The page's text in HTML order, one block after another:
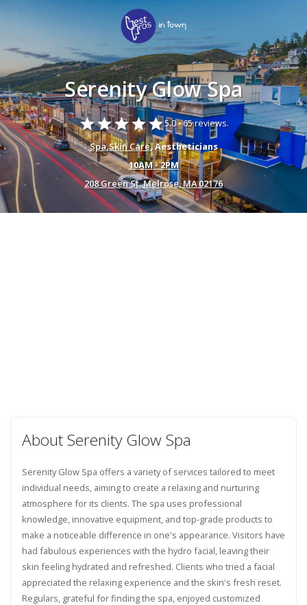
Serenity Glow Spa
starstarstarstarstar5.0 -65 reviews.
Spa,Skin Care, Aestheticians
10AM - 2PM
208 Green St, Melrose, MA 02176
About Serenity Glow Spa
Serenity Glow Spa offers a variety of services tailored to meet
individual needs, aiming to create a relaxing and nurturing
atmosphere for its clients. The spa uses professional
knowledge, innovative equipment, and top-grade products to
make a noticeable difference in one's appearance. Visitors have
had fabulous experiences with the hydro facial, leaving their
skin feeling hydrated and refreshed. Clients who tried a facial
appreciated the relaxing experience and the skin's fresh reset.
Regulars, grateful for finding the spa, enjoyed customized